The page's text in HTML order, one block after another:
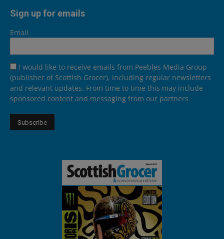
Sign up for emails
Email
I would like to receive emails from Peebles Media Group
(publisher of Scottish Grocer), including regular newsletters
and relevant updates. From time to time this may include
sponsored content and messaging from our partners